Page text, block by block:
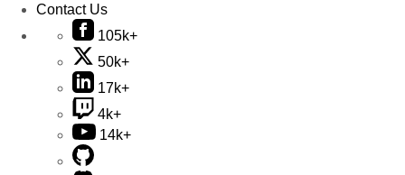
Contact Us
105k+
50k+
17k+
4k+
14k+